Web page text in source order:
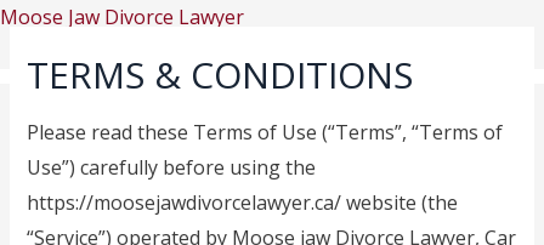
Skip
content
Moose Jaw Divorce Lawyer
Menu
Home
TERMS & CONDITIONS
Please read these Terms of Use (“Terms”, “Terms of
Use”) carefully before using the
https://moosejawdivorcelawyer.ca/ website (the
“Service”) operated by Moose jaw Divorce Lawyer, Car